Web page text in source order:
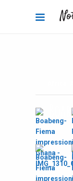
By